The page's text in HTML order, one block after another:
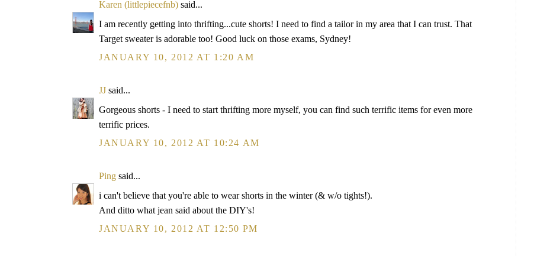
Karen (littlepiecefnb) said...
I am recently getting into thrifting...cute shorts! I need to find a tailor in my area that I can trust. That
Target sweater is adorable too! Good luck on those exams, Sydney!
JANUARY 10, 2012 AT 1:20 AM
JJ said...
Gorgeous shorts - I need to start thrifting more myself, you can find such terrific items for even more
terrific prices.
JANUARY 10, 2012 AT 10:24 AM
Ping said...
i can't believe that you're able to wear shorts in the winter (& w/o tights!).
And ditto what jean said about the DIY's!
JANUARY 10, 2012 AT 12:50 PM